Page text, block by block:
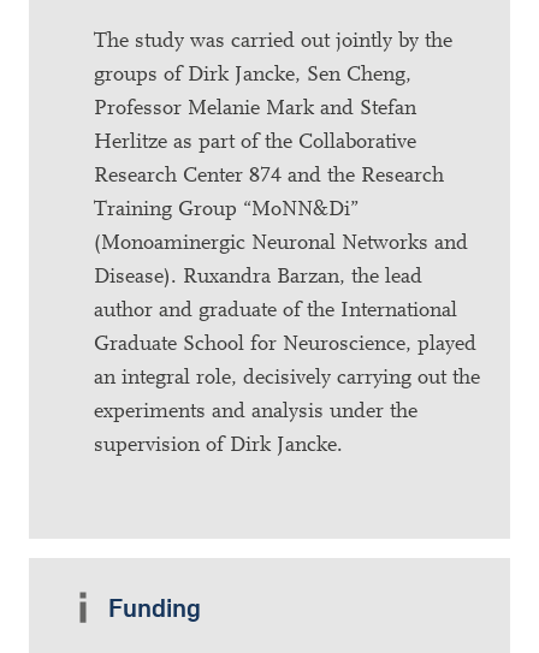
The study was carried out jointly by the
groups of Dirk Jancke, Sen Cheng,
Professor Melanie Mark and Stefan
Herlitze as part of the Collaborative
Research Center 874 and the Research
Training Group “MoNN&Di”
(Monoaminergic Neuronal Networks and
Disease). Ruxandra Barzan, the lead
author and graduate of the International
Graduate School for Neuroscience, played
an integral role, decisively carrying out the
experiments and analysis under the
supervision of Dirk Jancke.
Funding